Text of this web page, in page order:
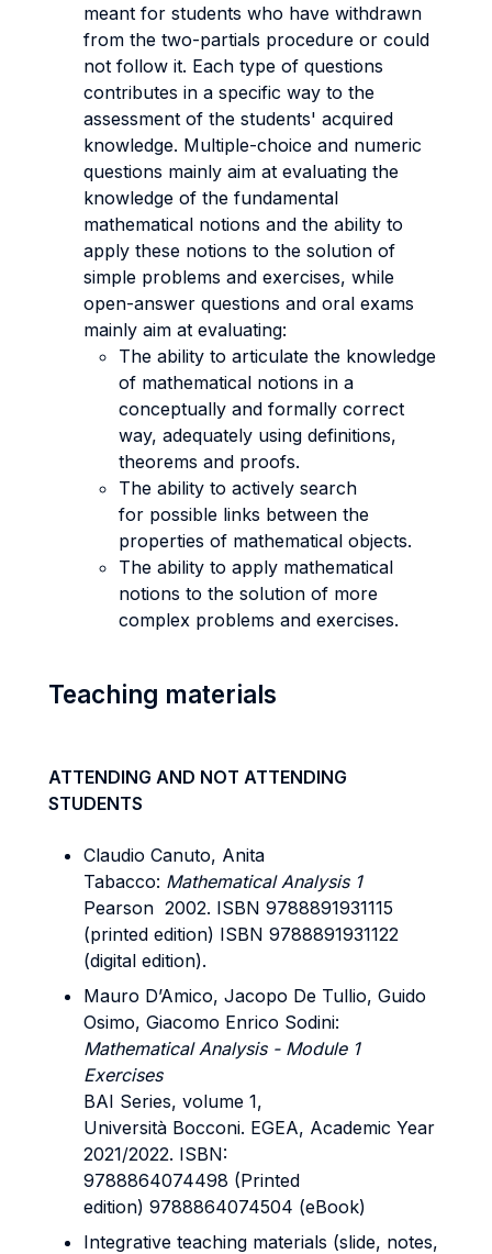
meant for students who have withdrawn
from the two-partials procedure or could
not follow it. Each type of questions
contributes in a specific way to the
assessment of the students' acquired
knowledge. Multiple-choice and numeric
questions mainly aim at evaluating the
knowledge of the fundamental
mathematical notions and the ability to
apply these notions to the solution of
simple problems and exercises, while
open-answer questions and oral exams
mainly aim at evaluating:
The ability to articulate the knowledge
of mathematical notions in a
conceptually and formally correct
way, adequately using definitions,
theorems and proofs.
The ability to actively search
for possible links between the
properties of mathematical objects.
The ability to apply mathematical
notions to the solution of more
complex problems and exercises.
Teaching materials
ATTENDING AND NOT ATTENDING
STUDENTS
Claudio Canuto, Anita
Tabacco: Mathematical Analysis 1
Pearson 2002. ISBN 9788891931115
(printed edition) ISBN 9788891931122
(digital edition).
Mauro D’Amico, Jacopo De Tullio, Guido
Osimo, Giacomo Enrico Sodini:
Mathematical Analysis - Module 1
Exercises
BAI Series, volume 1,
Università Bocconi. EGEA, Academic Year
2021/2022. ISBN:
9788864074498 (Printed
edition) 9788864074504 (eBook)
Integrative teaching materials (slide, notes,